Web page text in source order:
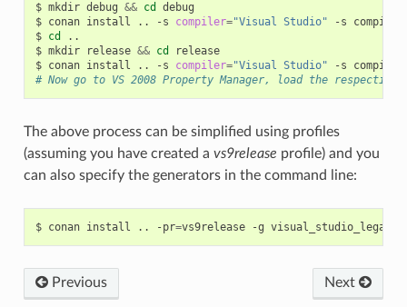
$ mkdir debug && cd
debug
$ conan install .. -s compiler="Visual Studio" -s
$ cd
..
$ mkdir release && cd
release
$ conan install .. -s compiler="Visual Studio" -s
# Now go to VS 2008 Property Manager, load the
The above process can be simplified using profiles
(assuming you have created a vs9release profile) and you
can also specify the generators in the command line:
$ conan install .. -pr=vs9release -g
Previous Next